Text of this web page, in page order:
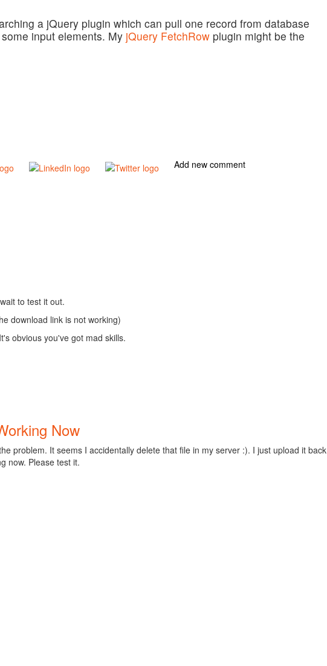
a jQuery plugin which can pull one record from database
input elements. My jQuery FetchRow plugin might be the
Add new comment
to test it out.
download link is not working)
obvious you've got mad skills.
Now
problem. It seems I accidentally delete that file in my server :). I just upload it back
now. Please test it.